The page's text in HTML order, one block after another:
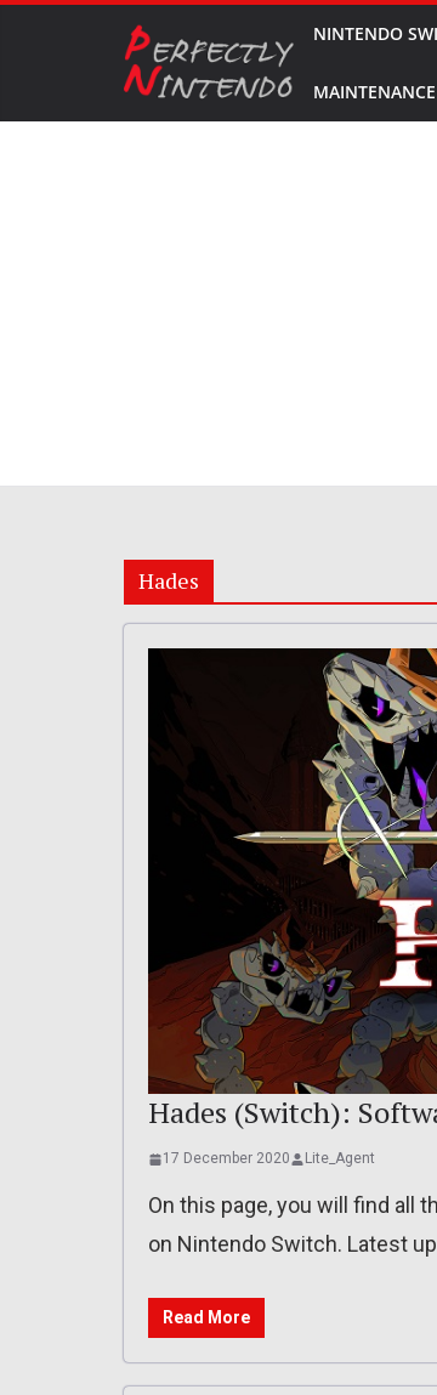
NINTENDO
MAINTENANCE
Hades
Hades (Switch):
17 December 2020 Lite_Agent
On this page, you will find all
on Nintendo Switch. Latest
Read More